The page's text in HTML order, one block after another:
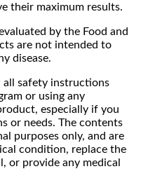
their maximum results.
by the Food and
are not intended to
disease.
safety instructions
or using any
especially if you
or needs. The contents
purposes only, and are
condition, replace the
or provide any medical